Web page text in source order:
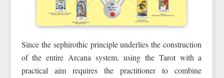
Since the sephirothic principle underlies the construction
of the entire Arcana system, using the Tarot with a
practical aim requires the practitioner to combine